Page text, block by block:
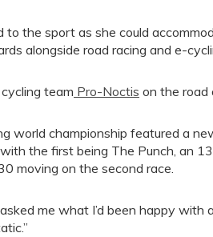
the sport as she could
alongside road racing and e-
team Pro-Noctis on the road
world championship featured a
the first being The Punch, an
moving on the second race.
asked me what I’d been happy